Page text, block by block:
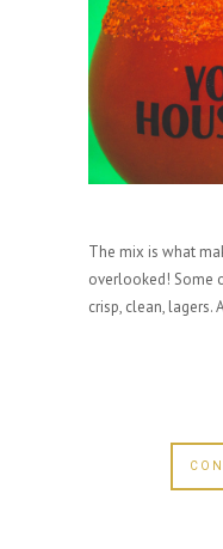
The mix is what
overlooked! Some
crisp, clean, lagers.